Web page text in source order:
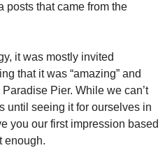
posts that came from the
it was mostly invited
that it was “amazing” and
Pier. While we can’t
until seeing it for ourselves in
you our first impression based
enough.